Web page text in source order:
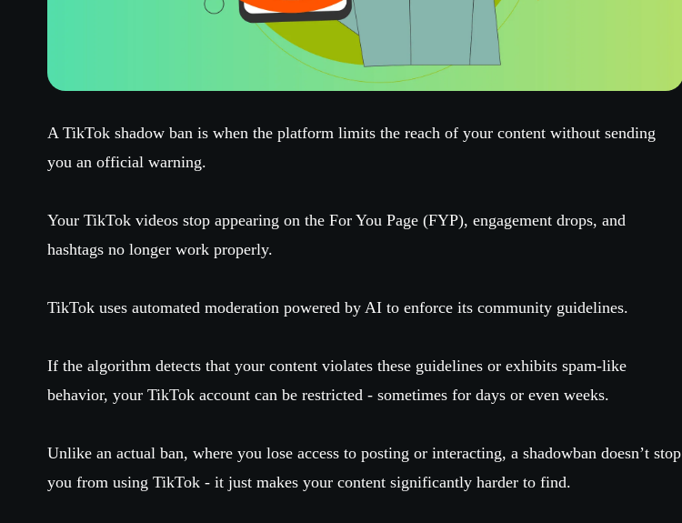
A TikTok shadow ban is when the platform limits the reach of your content without sending
you an official warning.
Your TikTok videos stop appearing on the For You Page (FYP), engagement drops, and
hashtags no longer work properly.
TikTok uses automated moderation powered by AI to enforce its community guidelines.
If the algorithm detects that your content violates these guidelines or exhibits spam-like
behavior, your TikTok account can be restricted - sometimes for days or even weeks.
Unlike an actual ban, where you lose access to posting or interacting, a shadowban doesn’t stop
you from using TikTok - it just makes your content significantly harder to find.